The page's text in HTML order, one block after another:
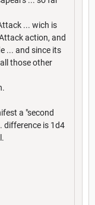
... wich is
action, and
... and since its
those other
a "second
difference is 1d4